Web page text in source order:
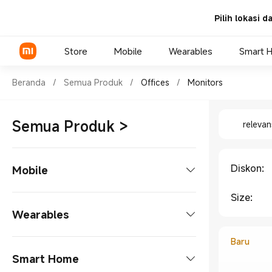
Pilih lokasi
Store Mobile
Xiaomi Series
POCO Phones
Wearables Smart
Shop Offices Monitors in
Beranda / Semua Produk / Offices / Monitors
Semua Produk >
Mobile
REDMI Series
Tablet
Wearables
Smart Home
Diskon:
Size:
Baru